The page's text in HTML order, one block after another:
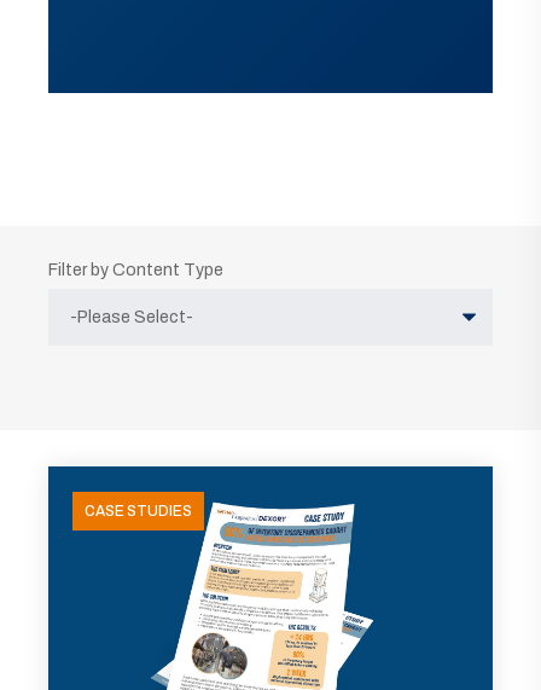
Filter by Content Type
CASE STUDIES